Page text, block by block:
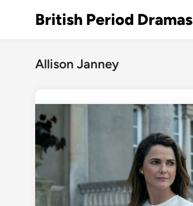
British Period Dramas
Allison Janney